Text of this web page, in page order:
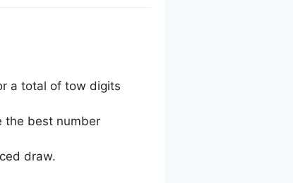
a total of tow digits
the best number
draw.